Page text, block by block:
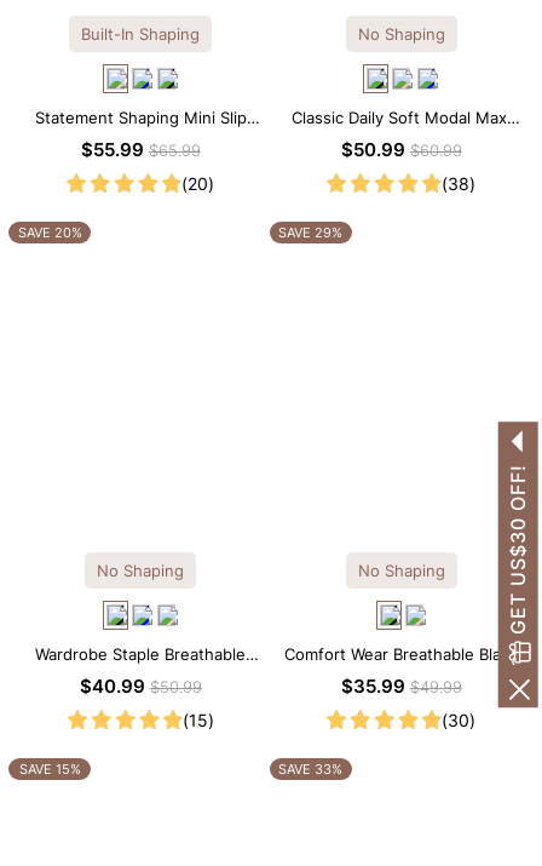
Built-In Shaping
Statement Shaping Mini Slip
Dress with Built-in Shapewear
$55.99$65.99
(20)
No Shaping
Classic Daily Soft Modal Maxi
Slip Dress
$50.99$60.99
(38)
SAVE 20%
No Shaping
Wardrobe Staple Breathable
Black Modal Midi Slip Dress
$40.99$50.99
(15)
SAVE 29%
No Shaping
Comfort Wear Breathable Black
Modal Mini Slip Dress
$35.99$49.99
(30)
SAVE 15% SAVE 33%
GET US$30 OFF!